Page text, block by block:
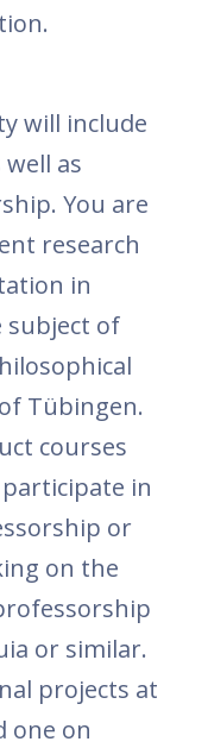
will include
as
You are
research
in
subject of
Tübingen.
courses
in
or
on the
or similar.
projects at
one on